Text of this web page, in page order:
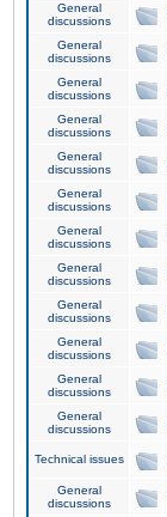
General
discussions
General
discussions
General
discussions
General
discussions
General
discussions
General
discussions
General
discussions
General
discussions
General
discussions
General
discussions
General
discussions
General
discussions
Technical issues
General
discussions